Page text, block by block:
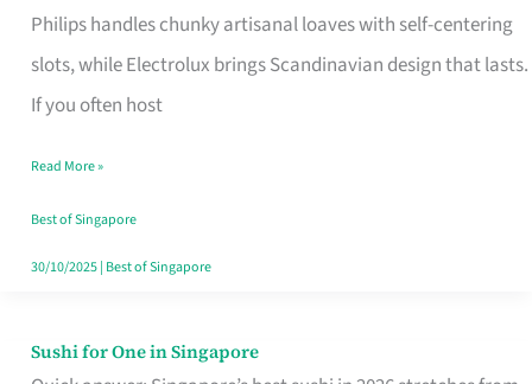
Philips handles chunky artisanal loaves with self-centering
slots, while Electrolux brings Scandinavian design that lasts.
If you often host
Singapore’s
Humid
Kitchens
Read More »
Best of Singapore
30/10/2025| Best of Singapore
Sushi for One in Singapore
Sushi